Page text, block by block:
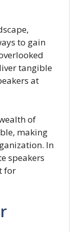
to gain
tangible
at
of
making
In
speakers
for